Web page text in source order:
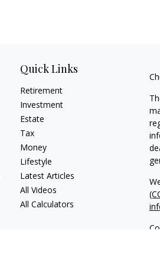
Quick Links
Retirement
Investment
Estate
Tax
Money
Lifestyle
Latest Articles
All Videos
All Calculators